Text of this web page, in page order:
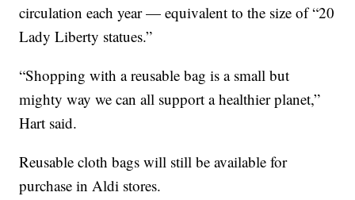
circulation each year — equivalent to the size of “20
Lady Liberty statues.”
“Shopping with a reusable bag is a small but
mighty way we can all support a healthier planet,”
Hart said.
Reusable cloth bags will still be available for
purchase in Aldi stores.